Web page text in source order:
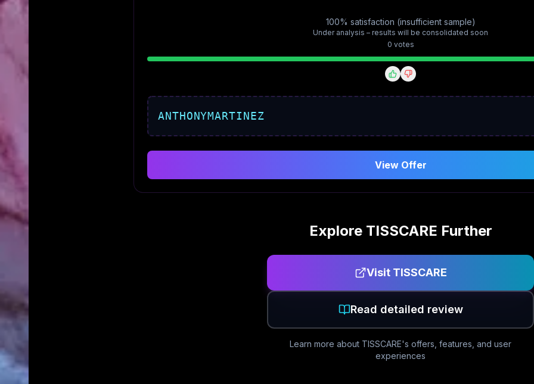
100% satisfaction (insufficient sample)
Under analysis – results will be consolidated soon
0 votes
ANTHONYMARTINEZ
View Offer
Explore TISSCARE Further
Visit TISSCARE
Read detailed review
Learn more about TISSCARE's offers, features, and user
experiences